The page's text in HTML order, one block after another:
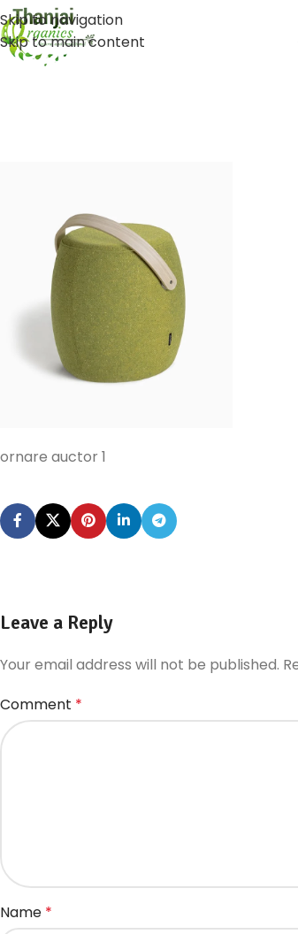
Skip to navigation
Skip to main content
ornare auctor 1
Leave a Reply
Your email address will not be published.
Comment *
Name *